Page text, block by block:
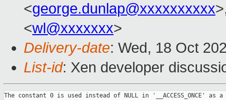
<george.dunlap@xxxxxxxxxx
<wl@xxxxxxx>
Delivery-date: Wed, 18 Oct
List-id: Xen developer
The constant 0 is used instead of NULL in '__ACCESS_ONCE' as a